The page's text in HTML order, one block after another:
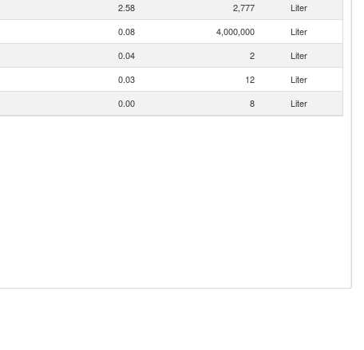
2.58 2,777
Liter
0.08 4,000,000
Liter
0.04 2
Liter
0.03 12
Liter
0.00 8 Liter